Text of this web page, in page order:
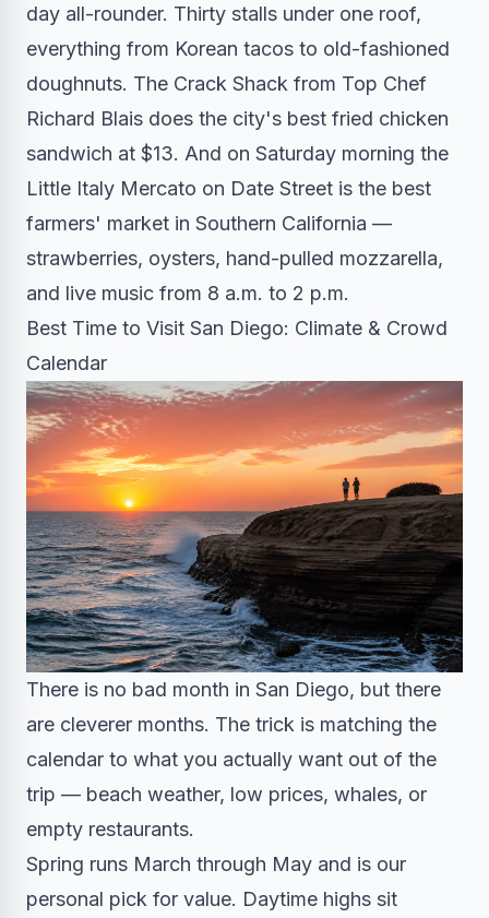
day all-rounder. Thirty stalls under one roof,
everything from Korean tacos to old-fashioned
doughnuts. The Crack Shack from Top Chef
Richard Blais does the city's best fried chicken
sandwich at $13. And on Saturday morning the
Little Italy Mercato on Date Street is the best
farmers' market in Southern California —
strawberries, oysters, hand-pulled mozzarella,
and live music from 8 a.m. to 2 p.m.
Best Time to Visit San Diego: Climate & Crowd
Calendar
There is no bad month in San Diego, but there
are cleverer months. The trick is matching the
calendar to what you actually want out of the
trip — beach weather, low prices, whales, or
empty restaurants.
Spring runs March through May and is our
personal pick for value. Daytime highs sit